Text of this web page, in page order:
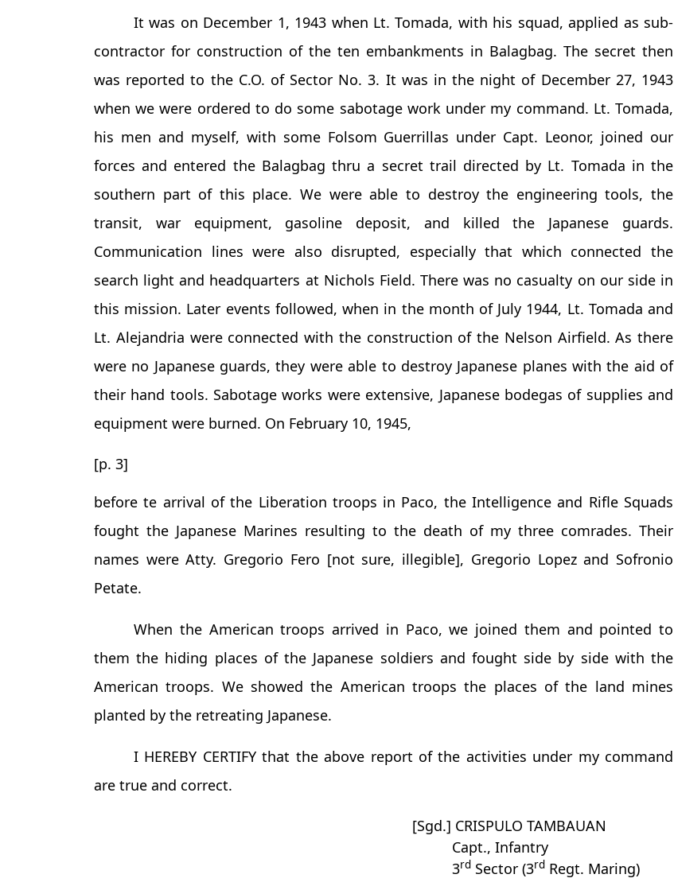
It was on December 1, 1943 when Lt. Tomada, with his squad, applied as sub-
contractor for construction of the ten embankments in Balagbag. The secret then
was reported to the C.O. of Sector No. 3. It was in the night of December 27, 1943
when we were ordered to do some sabotage work under my command. Lt. Tomada,
his men and myself, with some Folsom Guerrillas under Capt. Leonor, joined our
forces and entered the Balagbag thru a secret trail directed by Lt. Tomada in the
southern part of this place. We were able to destroy the engineering tools, the
transit, war equipment, gasoline deposit, and killed the Japanese guards.
Communication lines were also disrupted, especially that which connected the
search light and headquarters at Nichols Field. There was no casualty on our side in
this mission. Later events followed, when in the month of July 1944, Lt. Tomada and
Lt. Alejandria were connected with the construction of the Nelson Airfield. As there
were no Japanese guards, they were able to destroy Japanese planes with the aid of
their hand tools. Sabotage works were extensive, Japanese bodegas of supplies and
equipment were burned. On February 10, 1945,
[p. 3]
before te arrival of the Liberation troops in Paco, the Intelligence and Rifle Squads
fought the Japanese Marines resulting to the death of my three comrades. Their
names were Atty. Gregorio Fero [not sure, illegible], Gregorio Lopez and Sofronio
Petate.
When the American troops arrived in Paco, we joined them and pointed to
them the hiding places of the Japanese soldiers and fought side by side with the
American troops. We showed the American troops the places of the land mines
planted by the retreating Japanese.
I HEREBY CERTIFY that the above report of the activities under my command
are true and correct.
[Sgd.] CRISPULO TAMBAUAN
Capt., Infantry
3rd Sector (3rd Regt. Maring)